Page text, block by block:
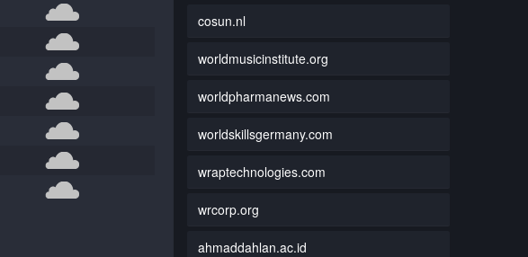
cosun.nl
worldmusicinstitute.org
worldpharmanews.com
worldskillsgermany.com
wraptechnologies.com
wrcorp.org
ahmaddahlan.ac.id